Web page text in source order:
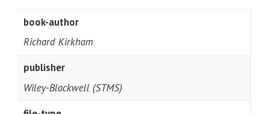
book-author
Richard Kirkham
publisher
Wiley-Blackwell (STMS)